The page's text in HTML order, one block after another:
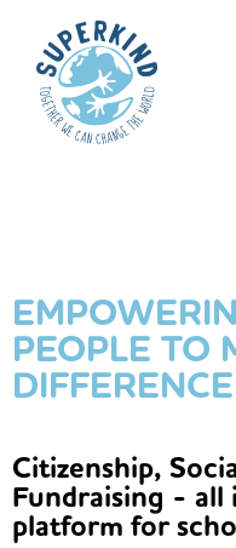
PEOPLE TO
DIFFERENCE
Citizenship,
Fundraising - all
platform for